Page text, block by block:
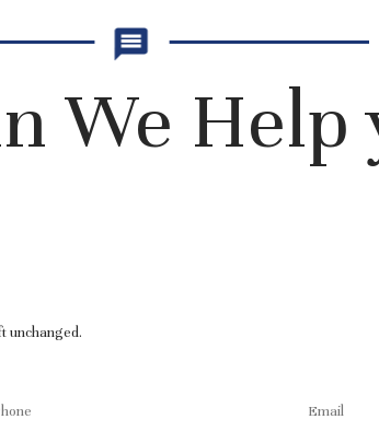
We Help
unchanged.